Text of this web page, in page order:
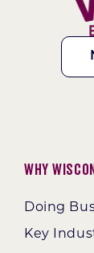
Why
Doing
Key